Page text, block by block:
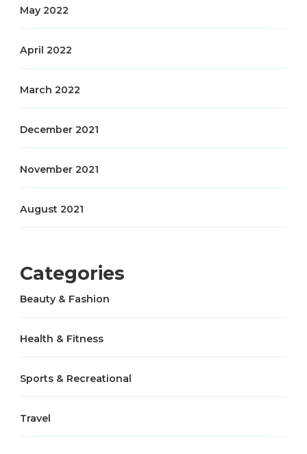
May 2022
April 2022
March 2022
December 2021
November 2021
August 2021
Categories
Beauty & Fashion
Health & Fitness
Sports & Recreational
Travel